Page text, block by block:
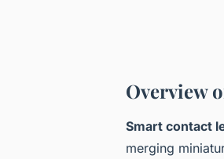
Overview
Smart contact
merging